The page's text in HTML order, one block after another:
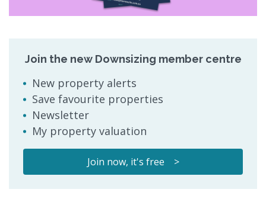
Join the new Downsizing member centre
New property alerts
Save favourite properties
Newsletter
My property valuation
Join now, it's free >